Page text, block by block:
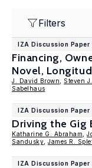
Filters
IZA Discussion Paper
Financing,
Novel,
J. David Brown Steven
Sabelhaus
IZA Discussion Paper
Driving the Gig
Katharine G. Abraham
Sandusky James R.
IZA Discussion Paper